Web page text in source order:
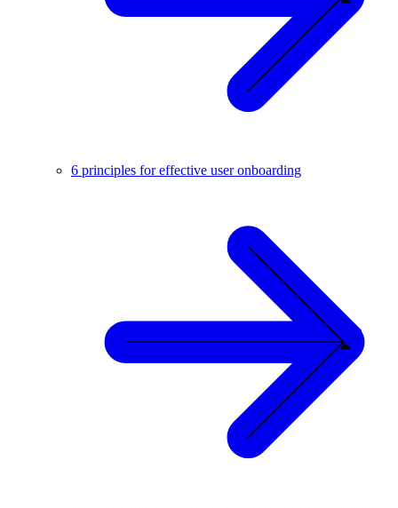
6 principles for effective user onboarding